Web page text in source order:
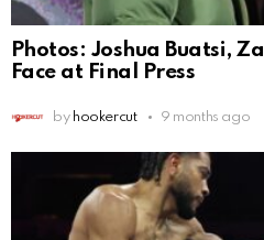
Photos: Joshua Buatsi,
Face at Final Press
by hookercut 9 months ago